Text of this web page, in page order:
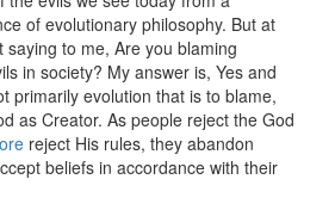
of evolutionary philosophy. But at
to me, Are you blaming
in society? My answer is, Yes and
primarily evolution that is to blame,
as Creator. As people reject the God
reject His rules, they abandon
beliefs in accordance with their